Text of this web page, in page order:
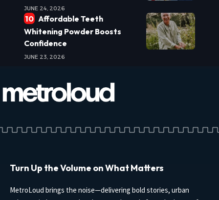
JUNE 24, 2026
Affordable Teeth
Whitening Powder Boosts
Confidence
JUNE 23, 2026
Turn Up the Volume on What Matters
MetroLoud brings the noise—delivering bold stories, urban